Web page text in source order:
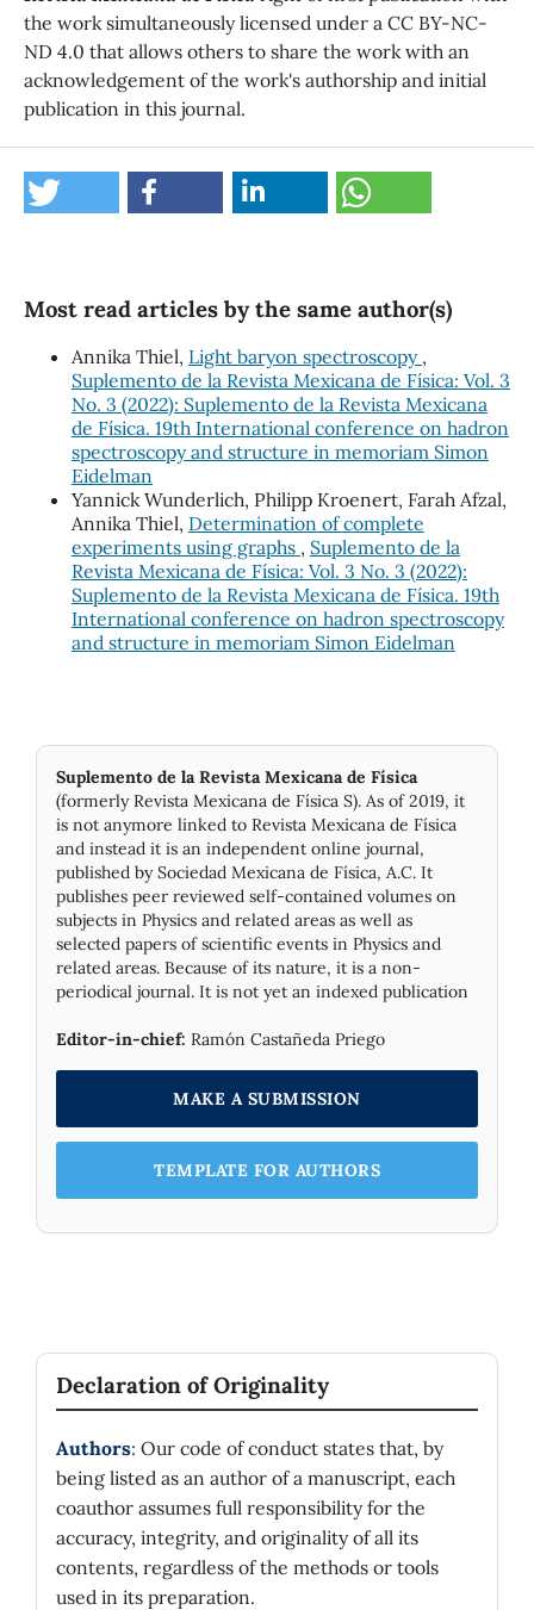
the work simultaneously licensed under a CC BY-NC-
ND 4.0 that allows others to share the work with an
acknowledgement of the work's authorship and initial
publication in this journal.
Most read articles by the same author(s)
Annika Thiel, Light baryon spectroscopy ,
Suplemento de la Revista Mexicana de Física: Vol. 3
No. 3 (2022): Suplemento de la Revista Mexicana
de Física. 19th International conference on hadron
spectroscopy and structure in memoriam Simon
Eidelman
Yannick Wunderlich, Philipp Kroenert, Farah Afzal,
Annika Thiel, Determination of complete
experiments using graphs , Suplemento de la
Revista Mexicana de Física: Vol. 3 No. 3 (2022):
Suplemento de la Revista Mexicana de Física. 19th
International conference on hadron spectroscopy
and structure in memoriam Simon Eidelman
Suplemento de la Revista Mexicana de Física
(formerly Revista Mexicana de Física S). As of 2019, it
is not anymore linked to Revista Mexicana de Física
and instead it is an independent online journal,
published by Socie­dad Mexicana de Física, A.C. It
publishes peer reviewed self-contained volumes on
subjects in Physics and related areas as well as
selected papers of scientific events in Physics and
related areas. Because of its nature, it is a non-
periodical journal. It is not yet an indexed publication
Editor-in-chief: Ramón Castañeda Priego
MAKE A SUBMISSION
TEMPLATE FOR AUTHORS
Declaration of Originality
Authors: Our code of conduct states that, by
being listed as an author of a manuscript, each
coauthor assumes full responsibility for the
accuracy, integrity, and originality of all its
contents, regardless of the methods or tools
used in its preparation.